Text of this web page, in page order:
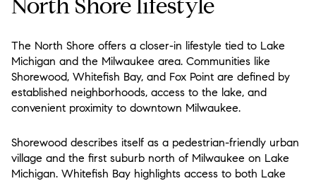
The North Shore offers a closer-in lifestyle tied to Lake
Michigan and the Milwaukee area. Communities like
Shorewood, Whitefish Bay, and Fox Point are defined by
established neighborhoods, access to the lake, and
convenient proximity to downtown Milwaukee.
Shorewood describes itself as a pedestrian-friendly urban
village and the first suburb north of Milwaukee on Lake
Michigan. Whitefish Bay highlights access to both Lake